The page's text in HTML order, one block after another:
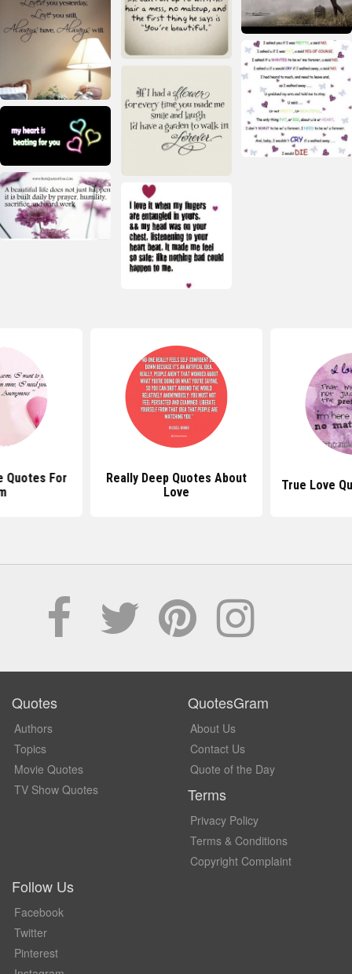
Quotes For
Really Deep Quotes About
Love
True Love
Quotes
Authors
Topics
Movie Quotes
TV Show Quotes
QuotesGram
About Us
Contact Us
Quote of the Day
Terms
Privacy Policy
Terms & Conditions
Copyright Complaint
Follow Us
Facebook
Twitter
Pinterest